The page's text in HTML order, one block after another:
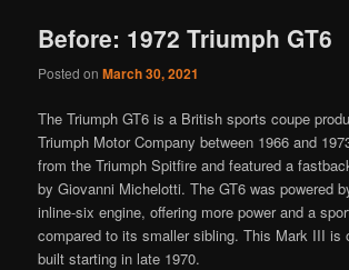
Before: 1972 Triumph GT6
Posted onMarch 30, 2021
The Triumph GT6 is a British sports coupe
Triumph Motor Company between 1966 and
from the Triumph Spitfire and featured a
by Giovanni Michelotti. The GT6 was powered
inline-six engine, offering more power and a
compared to its smaller sibling. This Mark III is
built starting in late 1970.